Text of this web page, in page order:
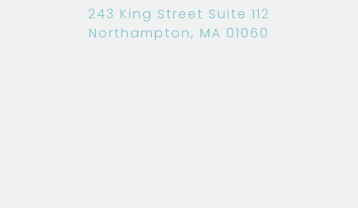
243 King Street Suite 112
Northampton, MA 01060